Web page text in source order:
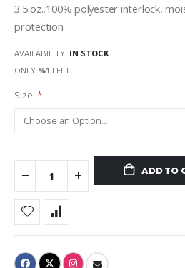
3.5 oz.,100% polyester interlock,
protection
AVAILABILITY: IN STOCK
ONLY %1 LEFT
Size
ADD TO